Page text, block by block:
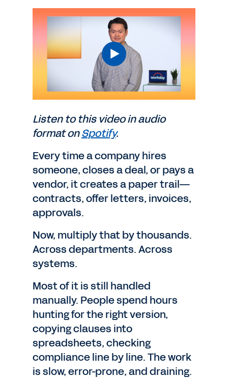
Listen to this video in audio
format onSpotify.
Every time a company hires
someone, closes a deal, or pays a
vendor, it creates a paper trail—
contracts, offer letters, invoices,
approvals.
Now, multiply that by thousands.
Across departments. Across
systems.
Most of it is still handled
manually. People spend hours
hunting for the right version,
copying clauses into
spreadsheets, checking
compliance line by line. The work
is slow, error-prone, and draining.